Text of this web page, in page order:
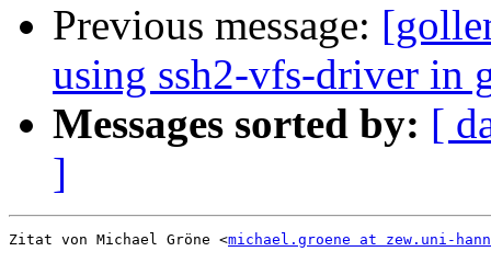
Previous message:
using ssh2-vfs-driver in
Messages sorted by: [
]
Zitat von Michael Gröne <michael.groene at zew.uni-